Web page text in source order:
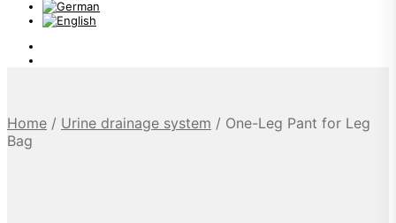
Home / Urine drainage system / One-Leg Pant for Leg
Bag